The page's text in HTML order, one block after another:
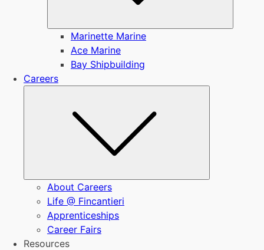
Marinette Marine
Ace Marine
Bay Shipbuilding
Careers
About Careers
Life @ Fincantieri
Apprenticeships
Career Fairs
Resources